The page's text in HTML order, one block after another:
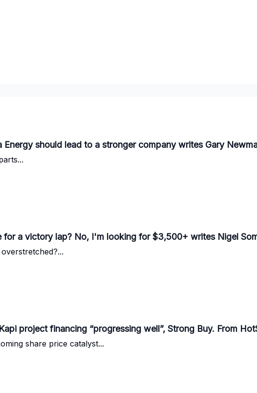
Energy should lead to a stronger company writes Gary
for a victory lap? No, I'm looking for $3,500+ writes Nigel
project financing “progressing well”, Strong Buy. From
share price catalyst...